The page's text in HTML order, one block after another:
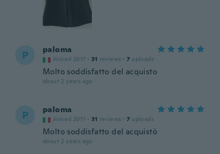
P paloma
Joined 2017 · 31 reviews · 7 uploads
Molto soddisfatto del acquisto
about 2 years ago
P paloma
Joined 2017 · 31 reviews · 7 uploads
Molto soddisfatto del acquistò
about 2 years ago